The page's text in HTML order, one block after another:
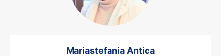
Mariastefania Antica